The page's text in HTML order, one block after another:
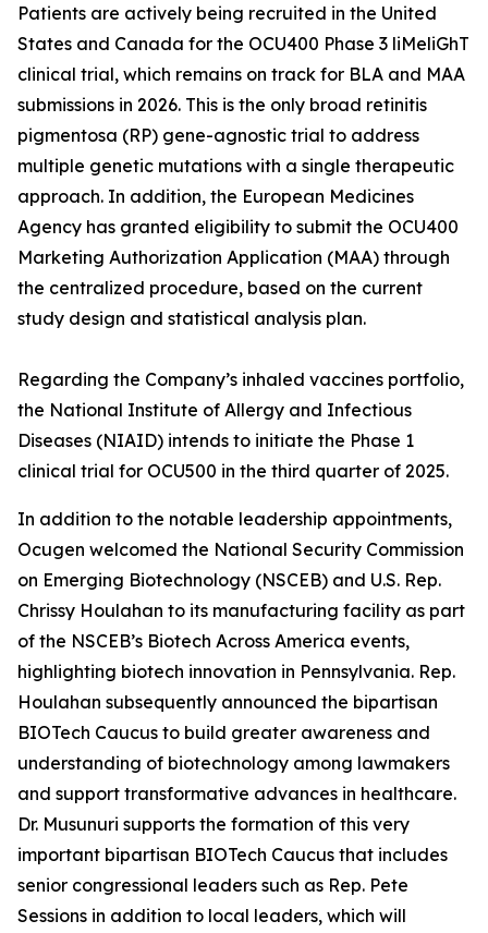
Patients are actively being recruited in the United
States and Canada for the OCU400 Phase 3 liMeliGhT
clinical trial, which remains on track for BLA and MAA
submissions in 2026. This is the only broad retinitis
pigmentosa (RP) gene-agnostic trial to address
multiple genetic mutations with a single therapeutic
approach. In addition, the European Medicines
Agency has granted eligibility to submit the OCU400
Marketing Authorization Application (MAA) through
the centralized procedure, based on the current
study design and statistical analysis plan.
Regarding the Company’s inhaled vaccines portfolio,
the National Institute of Allergy and Infectious
Diseases (NIAID) intends to initiate the Phase 1
clinical trial for OCU500 in the third quarter of 2025.
In addition to the notable leadership appointments,
Ocugen welcomed the National Security Commission
on Emerging Biotechnology (NSCEB) and U.S. Rep.
Chrissy Houlahan to its manufacturing facility as part
of the NSCEB’s Biotech Across America events,
highlighting biotech innovation in Pennsylvania. Rep.
Houlahan subsequently announced the bipartisan
BIOTech Caucus to build greater awareness and
understanding of biotechnology among lawmakers
and support transformative advances in healthcare.
Dr. Musunuri supports the formation of this very
important bipartisan BIOTech Caucus that includes
senior congressional leaders such as Rep. Pete
Sessions in addition to local leaders, which will